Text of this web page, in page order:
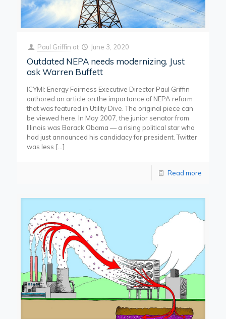
Paul Griffin at June 3, 2020
Outdated NEPA needs modernizing. Just
ask Warren Buffett
ICYMI: Energy Fairness Executive Director Paul Griffin
authored an article on the importance of NEPA reform
that was featured in Utility Dive. The original piece can
be viewed here. In May 2007, the junior senator from
Illinois was Barack Obama — a rising political star who
had just announced his candidacy for president. Twitter
was less […]
Read more